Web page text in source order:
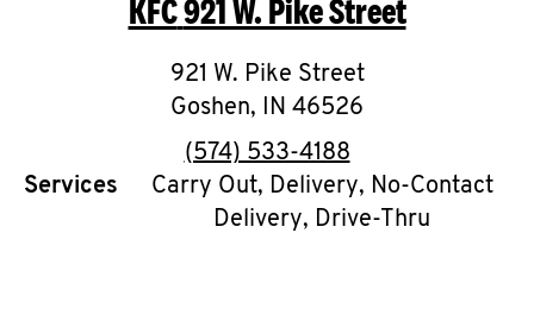
O
K
I
N
My
KFC921 W. Pike Street
921 W. Pike Street
Goshen, IN 46526
phone
(574) 533-4188
Services
Carry Out, Delivery, No-Contact
Delivery, Drive-Thru